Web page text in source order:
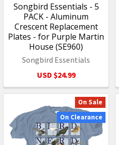
Songbird Essentials - 5
PACK - Aluminum
Crescent Replacement
Plates - for Purple Martin
House (SE960)
Songbird Essentials
USD $24.99
On Sale
On Clearance